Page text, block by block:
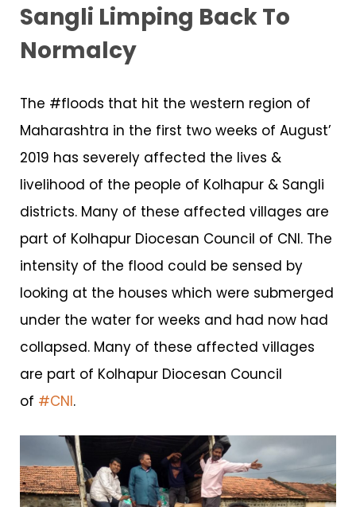
Sangli Limping Back To
Normalcy
The #floods that hit the western region of
Maharashtra in the first two weeks of August’
2019 has severely affected the lives &
livelihood of the people of Kolhapur & Sangli
districts. Many of these affected villages are
part of Kolhapur Diocesan Council of CNI. The
intensity of the flood could be sensed by
looking at the houses which were submerged
under the water for weeks and had now had
collapsed. Many of these affected villages
are part of Kolhapur Diocesan Council
of #CNI.